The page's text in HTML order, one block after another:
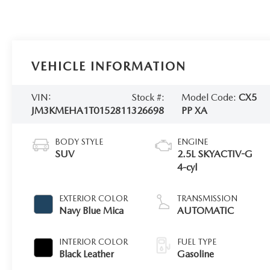
VEHICLE INFORMATION
VIN:
JM3KMEHA1T0152811
Stock #:
326698
Model Code:CX5
PP XA
BODY STYLE
SUV
EXTERIOR COLOR
Navy Blue Mica
INTERIOR COLOR
Black Leather
ENGINE
2.5L SKYACTIV-G
4-cyl
TRANSMISSION
AUTOMATIC
FUEL TYPE
Gasoline